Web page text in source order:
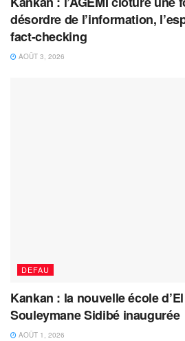
désordre de l’information,
fact-checking
AOÛT 3, 2026
DEFAU
Kankan : la nouvelle école
Souleymane Sidibé inaugurée
AOÛT 1, 2026